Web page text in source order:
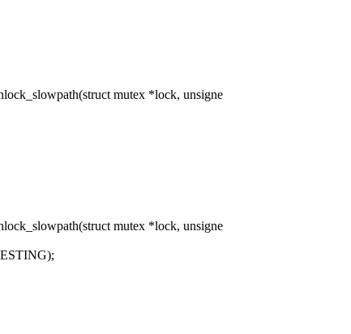
mutex *lock, unsigne
mutex *lock, unsigne